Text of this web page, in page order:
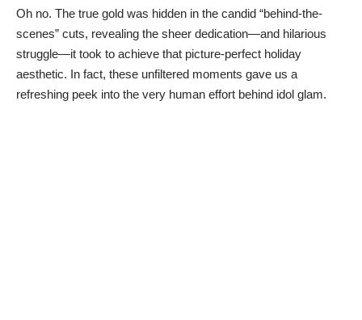
Oh no. The true gold was hidden in the candid “behind-the-
scenes” cuts, revealing the sheer dedication—and hilarious
struggle—it took to achieve that picture-perfect holiday
aesthetic. In fact, these unfiltered moments gave us a
refreshing peek into the very human effort behind idol glam.